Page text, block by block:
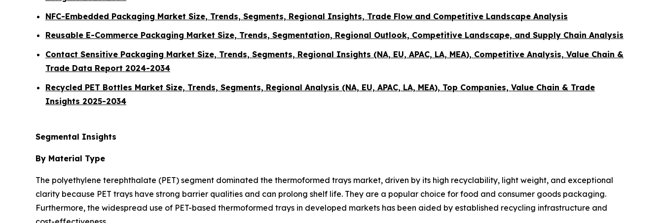
NFC-Embedded Packaging Market Size, Trends, Segments, Regional Insights, Trade Flow and Competitive Landscape Analysis
Reusable E-Commerce Packaging Market Size, Trends, Segmentation, Regional Outlook, Competitive Landscape, and Supply Chain Analysis
Contact Sensitive Packaging Market Size, Trends, Segments, Regional Insights (NA, EU, APAC, LA, MEA), Competitive Analysis, Value Chain &
Trade Data Report 2024-2034
Recycled PET Bottles Market Size, Trends, Segments, Regional Analysis (NA, EU, APAC, LA, MEA), Top Companies, Value Chain & Trade
Insights 2025-2034
Segmental Insights
By Material Type
The polyethylene terephthalate (PET) segment dominated the thermoformed trays market, driven by its high recyclability, light weight, and exceptional
clarity because PET trays have strong barrier qualities and can prolong shelf life. They are a popular choice for food and consumer goods packaging.
Furthermore, the widespread use of PET-based thermoformed trays in developed markets has been aided by established recycling infrastructure and